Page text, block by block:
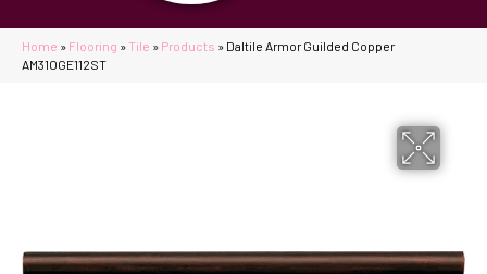
Home » Flooring » Tile » Products » Daltile Armor Guilded Copper
AM31OGE112ST